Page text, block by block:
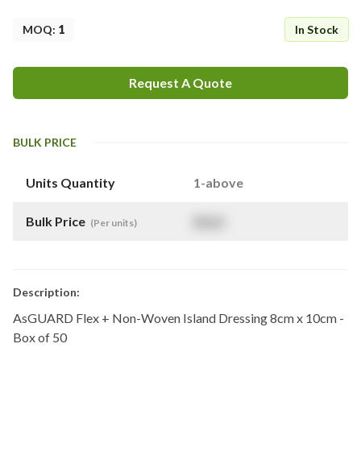
MOQ: 1 In Stock
Request A Quote
BULK PRICE
Units Quantity 1-above
Bulk Price (Per units)
Description:
AsGUARD Flex + Non-Woven Island Dressing 8cm x 10cm -
Box of 50